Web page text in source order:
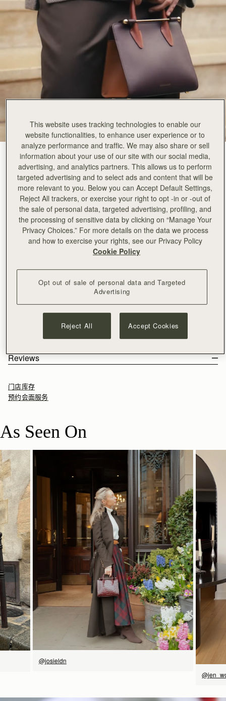
Burgundy/Chestnut/Walnut (14 颜色)
加入购物车
满CN¥1,400免运费
discovered by our founders, the Mini Tote introduces a highly
requested size, bridging the gap between the Nano and the
Midi. Defined by its understated silhouette, this timeless design
features the signature Music Bar closure that elegantly secures
the top handle. Handcrafted with versatility in mind, it can be
carried by hand or styled crossbody with the detachable chain
strap - ideal for everyday elegance.
This two-tone palette incorporates rich, earthy tones to
it creates cohesion while introducing a more lived-in sensibility.
尺寸&容纳空间
The Mini Tote weighs 0.502kg (1.1lbs) and is shown on a model
of 178cm (5'10") height. With a strap length of 115cm (45.3") and
strap drop of 55cm (21.7"). The interior measures height 13cm
(5.1"), width 19.5cm (7.7") and depth 8.5cm (3.3").
9CM (3.5")
100% Smooth calf leather
Soft fibre lining
Detachable chain with leather insert
Signature music bar
Interior pocket
Protective feet
如何妥善保养您的 Strathberry 产品
寄送货物以及退回
Rest Of World (ROW)
Orders Over£150 免费/ 3-8 Business Days
*Exclusions apply, Visit our returns page for more information
Delivery
Pre-order delivery dates are displayed on the product page & at
checkout.
Visit our delivery page for more information.
Please note some orders may be slightly delayed as we
transition to our new warehouse.
Please email
customercare@strathberry.comfor more
information.
Contact Us
Have a question? Visit
Customer Services.
seasonal products are also lovingly packaged in a reusable tote
bag, amplifying our efforts to encourage a more sustainable
Reviews
门店库存
预约会面服务
As Seen On
立即选购
@josieldn
This website uses tracking technologies to enable our
website functionalities, to enhance user experience or to
analyze performance and traffic. We may also share or sell
information about your use of our site with our social media,
advertising, and analytics partners. This allows us to perform
targeted advertising and to select ads and content that will be
more relevant to you. Below you can Accept Default Settings,
Reject All trackers, or exercise your right to opt -in or -out of
the sale of personal data, targeted advertising, profiling, and
the processing of sensitive data by clicking on “Manage Your
Privacy Choices.” For more details on the data we process
and how to exercise your rights, see our Privacy Policy
Cookie Policy
Opt out of sale of personal data and Targeted
Advertising
Reject All Accept Cookies